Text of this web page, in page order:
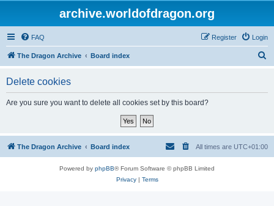
archive.worldofdragon.org
FAQ Login
Register
The Dragon Archive Board index
Delete cookies
Are you sure you want to delete all cookies set by this board?
The Dragon Archive Board index All times are UTC+01:00
Powered by phpBB® Forum Software © phpBB Limited
Privacy| Terms